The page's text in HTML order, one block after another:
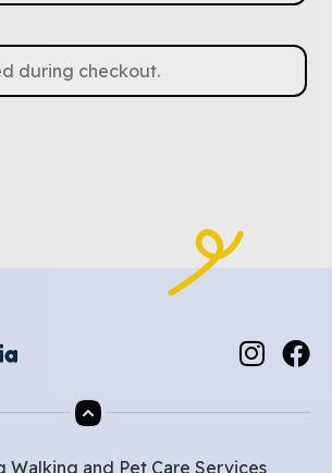
Walking and Pet Care Services